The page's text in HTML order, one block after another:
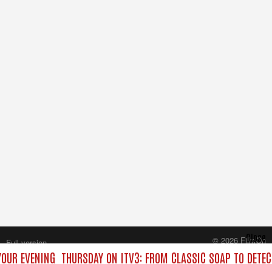
EVENING THURSDAY ON ITV3: FROM CLASSIC SOAP TO
Close
Full version
© 2026 FilmOn
Content Systems Plc.